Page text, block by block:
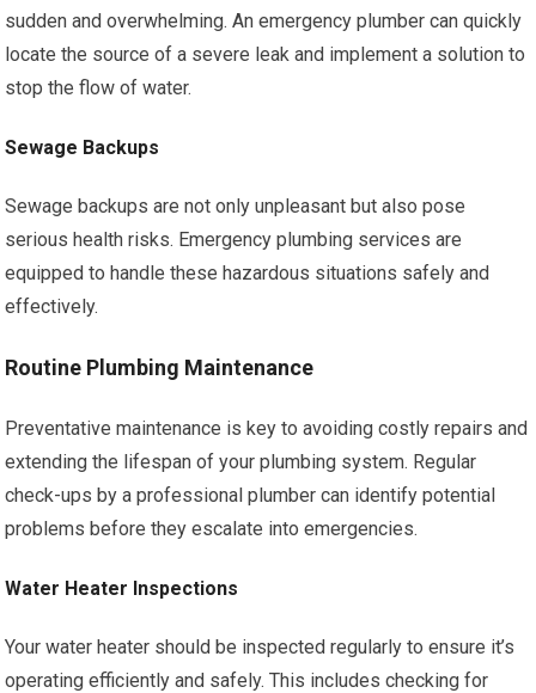
sudden and overwhelming. An emergency plumber can quickly
locate the source of a severe leak and implement a solution to
stop the flow of water.
Sewage Backups
Sewage backups are not only unpleasant but also pose
serious health risks. Emergency plumbing services are
equipped to handle these hazardous situations safely and
effectively.
Routine Plumbing Maintenance
Preventative maintenance is key to avoiding costly repairs and
extending the lifespan of your plumbing system. Regular
check-ups by a professional plumber can identify potential
problems before they escalate into emergencies.
Water Heater Inspections
Your water heater should be inspected regularly to ensure it’s
operating efficiently and safely. This includes checking for